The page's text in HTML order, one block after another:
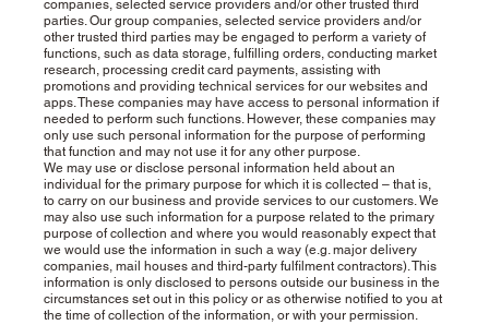
companies, selected service providers and/or other trusted third
parties. Our group companies, selected service providers and/or
other trusted third parties may be engaged to perform a variety of
functions, such as data storage, fulfilling orders, conducting market
research, processing credit card payments, assisting with
promotions and providing technical services for our websites and
apps. These companies may have access to personal information if
needed to perform such functions. However, these companies may
only use such personal information for the purpose of performing
that function and may not use it for any other purpose.
We may use or disclose personal information held about an
individual for the primary purpose for which it is collected – that is,
to carry on our business and provide services to our customers. We
may also use such information for a purpose related to the primary
purpose of collection and where you would reasonably expect that
we would use the information in such a way (e.g. major delivery
companies, mail houses and third-party fulfilment contractors). This
information is only disclosed to persons outside our business in the
circumstances set out in this policy or as otherwise notified to you at
the time of collection of the information, or with your permission.